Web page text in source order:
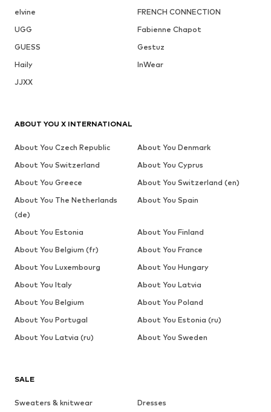
elvine
FRENCH CONNECTION
UGG
Fabienne Chapot
GUESS
Gestuz
Haily
InWear
JJXX
SALE
Sweaters & knitwear
Dresses
ABOUT YOU X INTERNATIONAL
About You Czech Republic
About You Denmark
About You Switzerland
About You Cyprus
About You Greece
About You Switzerland (en)
About You The Netherlands
(de)
About You Spain
About You Estonia
About You Finland
About You Belgium (fr)
About You France
About You Luxembourg
About You Hungary
About You Italy
About You Latvia
About You Belgium
About You Poland
About You Portugal
About You Estonia (ru)
About You Latvia (ru)
About You Sweden